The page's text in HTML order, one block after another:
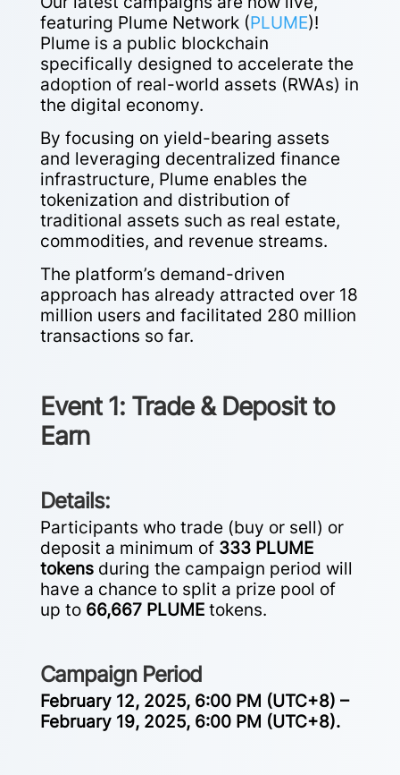
featuring Plume Network (PLUME)!
Plume is a public blockchain
specifically designed to accelerate the
adoption of real-world assets (RWAs) in
the digital economy.
By focusing on yield-bearing assets
and leveraging decentralized finance
infrastructure, Plume enables the
tokenization and distribution of
traditional assets such as real estate,
commodities, and revenue streams.
The platform’s demand-driven
approach has already attracted over 18
million users and facilitated 280 million
transactions so far.
Event 1: Trade & Deposit to
Earn
Details:
Participants who trade (buy or sell) or
deposit a minimum of 333 PLUME
tokensduring the campaign period will
have a chance to split a prize pool of
up to66,667 PLUMEtokens.
Campaign Period
February 12, 2025, 6:00 PM (UTC+8) –
February 19, 2025, 6:00 PM (UTC+8).